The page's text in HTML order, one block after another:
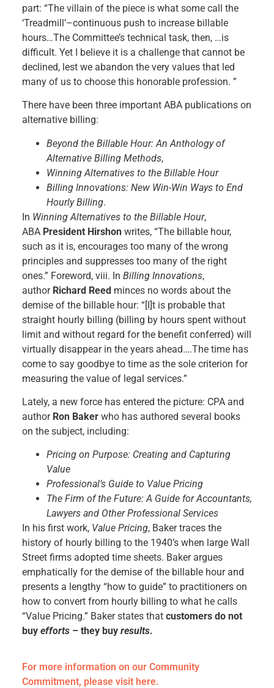
part: “The villain of the piece is what some call the
‘Treadmill’–continuous push to increase billable
hours…The Committee’s technical task, then, …is
difficult. Yet I believe it is a challenge that cannot be
declined, lest we abandon the very values that led
many of us to choose this honorable profession. ”
There have been three important ABA publications on
alternative billing:
Beyond the Billable Hour: An Anthology of
Alternative Billing Methods,
Winning Alternatives to the Billable Hour
Billing Innovations: New Win-Win Ways to End
Hourly Billing.
In Winning Alternatives to the Billable Hour,
ABA President Hirshon writes, “The billable hour,
such as it is, encourages too many of the wrong
principles and suppresses too many of the right
ones.” Foreword, viii. In Billing Innovations,
author Richard Reed minces no words about the
demise of the billable hour: “[I]t is probable that
straight hourly billing (billing by hours spent without
limit and without regard for the benefit conferred) will
virtually disappear in the years ahead….The time has
come to say goodbye to time as the sole criterion for
measuring the value of legal services.”
Lately, a new force has entered the picture: CPA and
author Ron Baker who has authored several books
on the subject, including:
Pricing on Purpose: Creating and Capturing
Value
Professional’s Guide to Value Pricing
The Firm of the Future: A Guide for Accountants,
Lawyers and Other Professional Services
In his first work, Value Pricing, Baker traces the
history of hourly billing to the 1940’s when large Wall
Street firms adopted time sheets. Baker argues
emphatically for the demise of the billable hour and
presents a lengthy “how to guide” to practitioners on
how to convert from hourly billing to what he calls
“Value Pricing.” Baker states that customers do not
buy efforts – they buy results.
For more information on our Community
Commitment, please visit here.